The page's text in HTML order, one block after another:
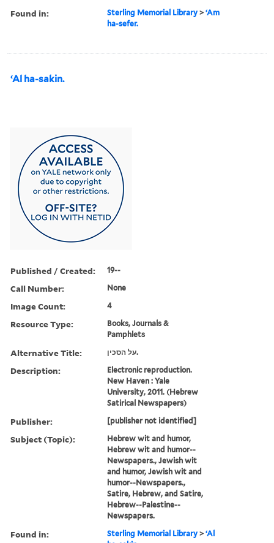
Found in: Sterling Memorial Library >ʻAm
ha-sefer.
ʻAl ha-sakin.
Published / Created: 19--
Call Number: None
Image Count: 4
Resource Type:
Books, Journals &
Pamphlets
Alternative Title: על הסכין.
Description:
Electronic reproduction.
New Haven : Yale
University, 2011. (Hebrew
Satirical Newspapers)
Publisher: [publisher not identified]
Subject (Topic):
Hebrew wit and humor,
Hebrew wit and humor--
Newspapers., Jewish wit
and humor, Jewish wit and
humor--Newspapers.,
Satire, Hebrew, and Satire,
Hebrew--Palestine--
Newspapers.
Found in: Sterling Memorial Library >ʻAl